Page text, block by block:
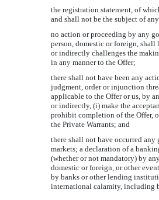
the registration statement, of
and shall not be the subject of
no action or proceeding by any
person, domestic or foreign,
or indirectly challenges the
in any manner to the Offer;
there shall not have been any
judgment, order or injunction
applicable to the Offer or us, by
or indirectly, (i) make the
prohibit completion of the Offer,
the Private Warrants; and
there shall not have occurred
markets; a declaration of a
(whether or not mandatory) by
domestic or foreign, or other
by banks or other lending
international calamity, including